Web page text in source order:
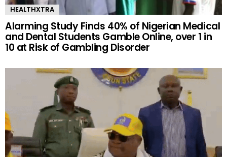
HEALTHXTRA
Alarming Study Finds 40% of Nigerian Medical
and Dental Students Gamble Online, over 1 in
10 at Risk of Gambling Disorder